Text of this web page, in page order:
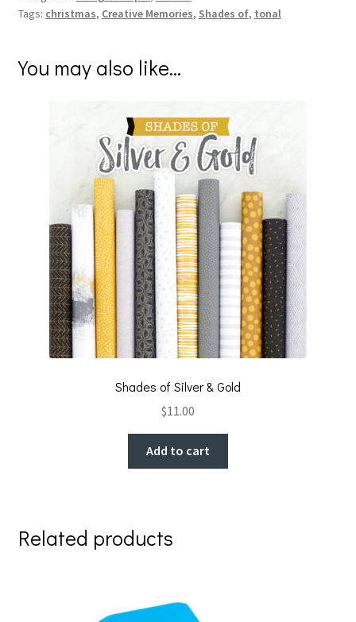
Tags: christmas, Creative Memories, Shades of, tonal
You may also like…
Shades of Silver & Gold
$11.00
Add to cart
Related products